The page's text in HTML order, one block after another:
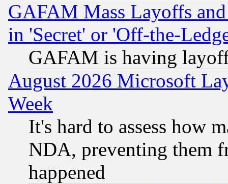
GAFAM Mass Layoffs
in 'Secret' or 'Off-the-
GAFAM is having
August 2026 Microsoft
Week
It's hard to assess how
NDA, preventing them
happened